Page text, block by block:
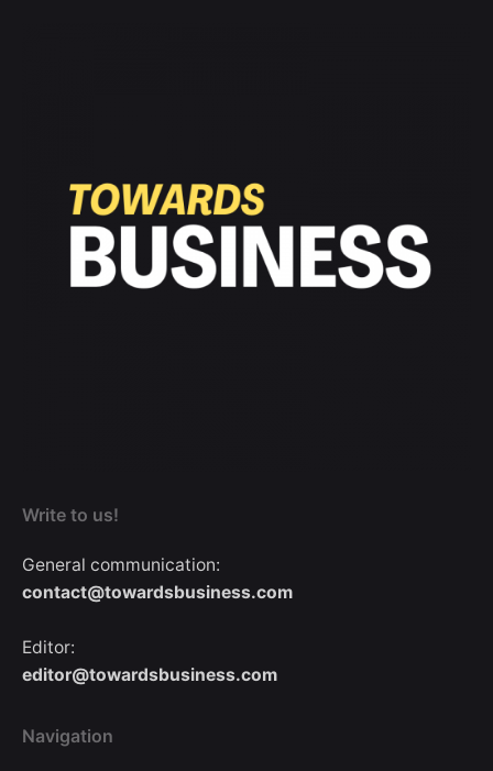
Write to us!
General communication:
contact@towardsbusiness.com
Editor:
editor@towardsbusiness.com
Navigation